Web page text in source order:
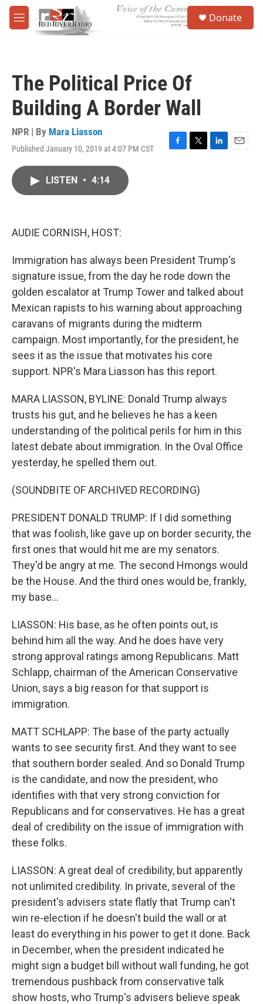
Skip to main content
M
e
Donate
The Political Price Of
Building A Border Wall
NPR | By Mara Liasson
Published January 10, 2019 at 4:07 PM CST
F
T
L
E
LISTEN • 4:14
AUDIE CORNISH, HOST:
Immigration has always been President Trump's
signature issue, from the day he rode down the
golden escalator at Trump Tower and talked about
Mexican rapists to his warning about approaching
caravans of migrants during the midterm
campaign. Most importantly, for the president, he
sees it as the issue that motivates his core
support. NPR's Mara Liasson has this report.
MARA LIASSON, BYLINE: Donald Trump always
trusts his gut, and he believes he has a keen
understanding of the political perils for him in this
latest debate about immigration. In the Oval Office
yesterday, he spelled them out.
(SOUNDBITE OF ARCHIVED RECORDING)
PRESIDENT DONALD TRUMP: If I did something
that was foolish, like gave up on border security, the
first ones that would hit me are my senators.
They'd be angry at me. The second Hmongs would
be the House. And the third ones would be, frankly,
my base...
LIASSON: His base, as he often points out, is
behind him all the way. And he does have very
strong approval ratings among Republicans. Matt
Schlapp, chairman of the American Conservative
Union, says a big reason for that support is
immigration.
MATT SCHLAPP: The base of the party actually
wants to see security first. And they want to see
that southern border sealed. And so Donald Trump
is the candidate, and now the president, who
identifies with that very strong conviction for
Republicans and for conservatives. He has a great
deal of credibility on the issue of immigration with
these folks.
LIASSON: A great deal of credibility, but apparently
not unlimited credibility. In private, several of the
president's advisers state flatly that Trump can't
win re-election if he doesn't build the wall or at
least do everything in his power to get it done. Back
in December, when the president indicated he
might sign a budget bill without wall funding, he got
tremendous pushback from conservative talk
show hosts, who Trump's advisers believe speak